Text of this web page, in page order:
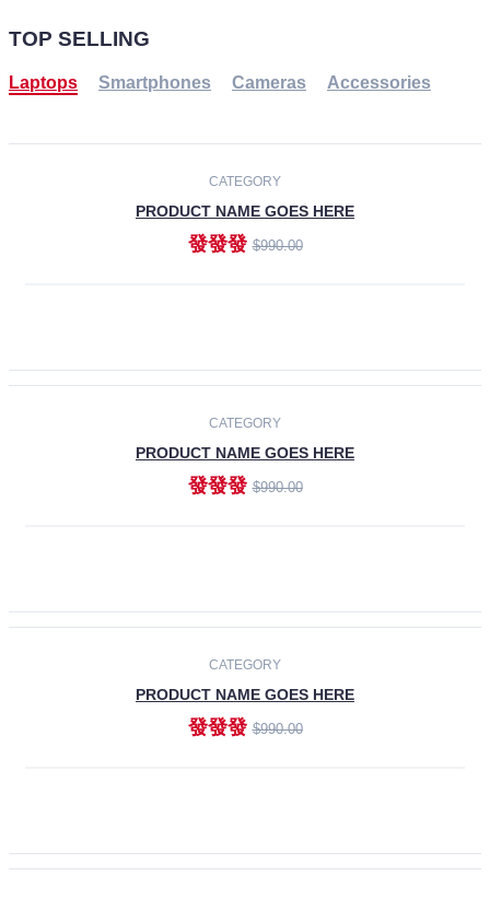
TOP SELLING
Laptops Smartphones Cameras Accessories
CATEGORY
PRODUCT NAME GOES HERE
發發發$990.00
CATEGORY
PRODUCT NAME GOES HERE
發發發$990.00
CATEGORY
PRODUCT NAME GOES HERE
發發發$990.00